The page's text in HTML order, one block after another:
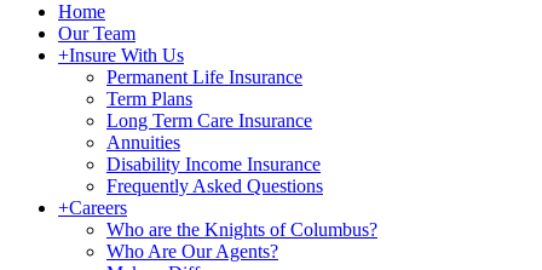
Home
Our Team
+Insure With Us
Permanent Life Insurance
Term Plans
Long Term Care Insurance
Annuities
Disability Income Insurance
Frequently Asked Questions
+Careers
Who are the Knights of Columbus?
Who Are Our Agents?